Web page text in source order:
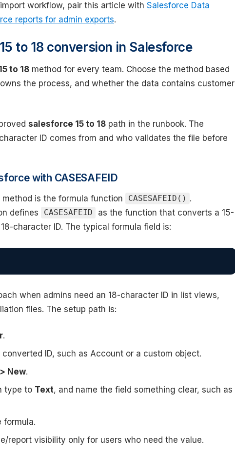
import workflow, pair this article with Salesforce Data
reports for admin exports.
to 18 conversion in Salesforce
to 18 method for every team. Choose the method based
the process, and whether the data contains customer
salesforce 15 to 18 path in the runbook. The
ID comes from and who validates the file before
with CASESAFEID
is the formula function CASESAFEID() .
defines
CASESAFEID
as the function that converts a 15-
character ID. The typical formula field is:
when admins need an 18-character ID in list views,
files. The setup path is:
.
ID, such as Account or a custom object.
New.
type to Text, and name the field something clear, such as
formula.
report visibility only for users who need the value.